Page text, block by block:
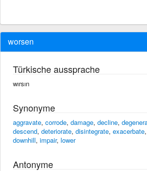
worsen
Türkische aussprache
wırsın
Synonyme
aggravate, corrode, damage, decline,
descend, deteriorate, disintegrate, exacerbate,
downhill, impair, lower
Antonyme